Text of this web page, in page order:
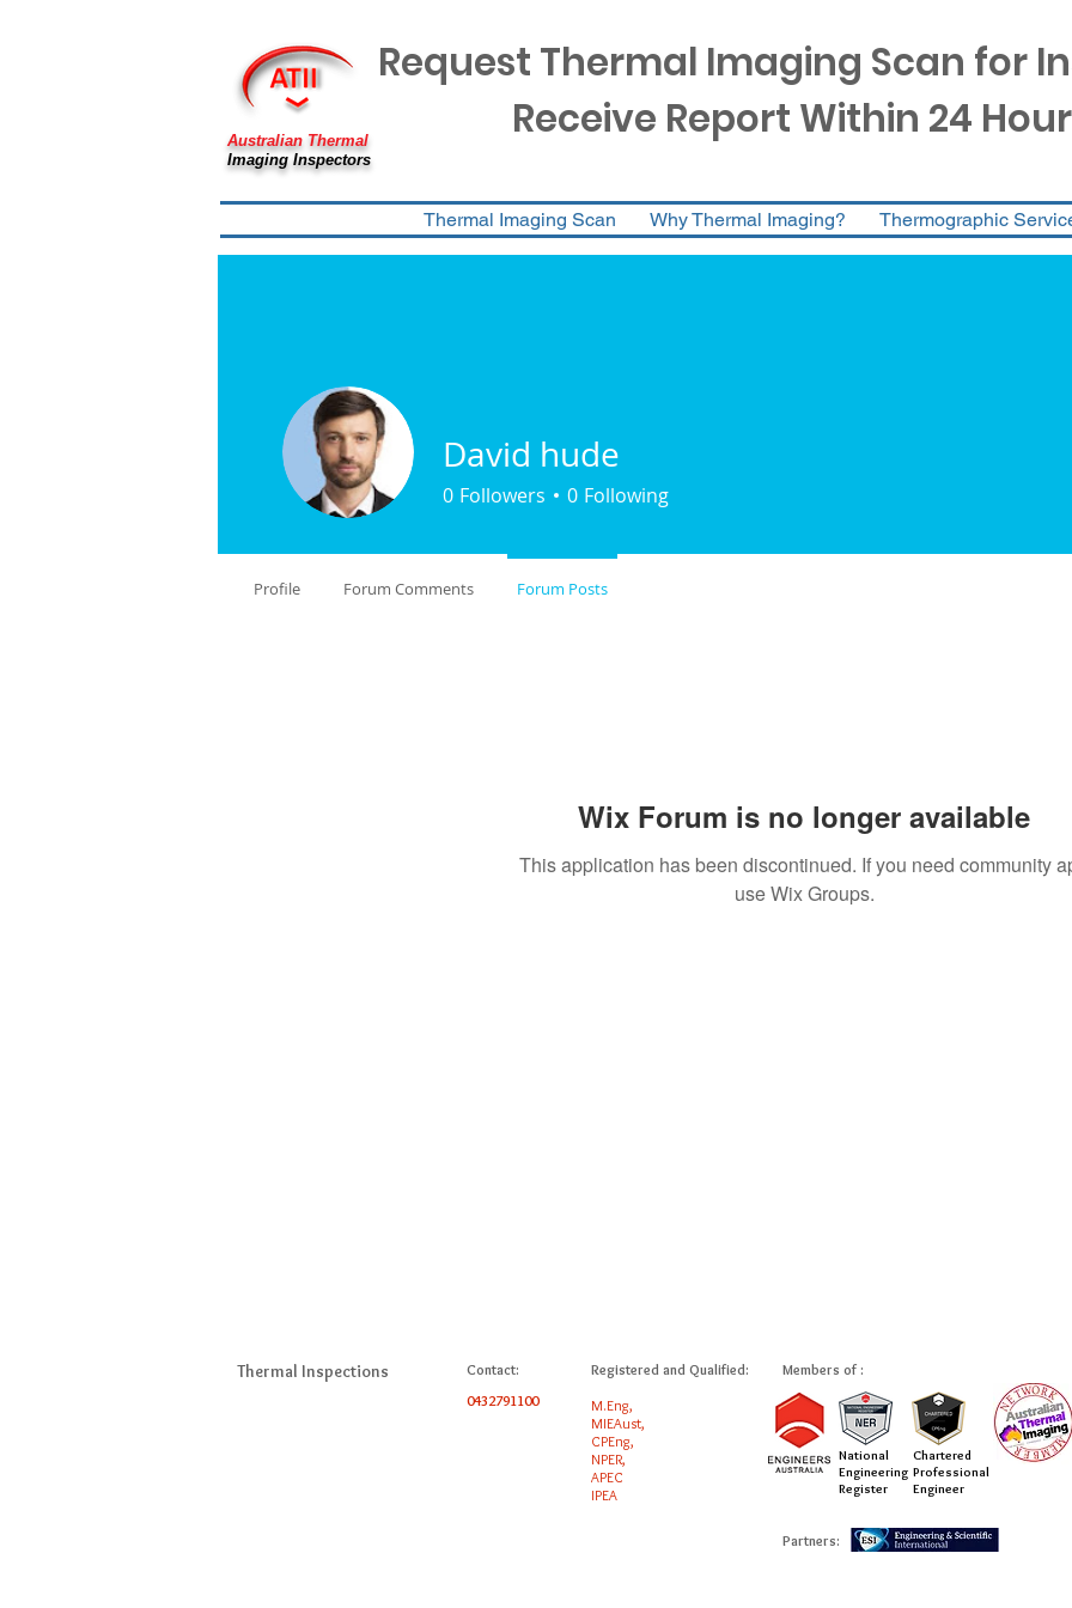
Australian Thermal
Imaging Inspectors
Request Thermal Imaging Scan for
Receive Report Within 24
Thermal Imaging Scan Why Thermal Imaging? Thermographic
Wix Forum is no longer available
This application has been discontinued. If you need community
use Wix Groups.
David hude
0 Followers 0 Following
Profile Forum Comments Forum Posts
Thermal Inspections Members of :
Registered and Qualified:
M.Eng,
MIEAust,
CPEng,
NPER,
APEC
IPEA
Contact:
0432791100
National
Engineering
Register
Partners:
Chartered
Professional
Engineer